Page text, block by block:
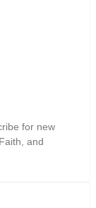
for new
and